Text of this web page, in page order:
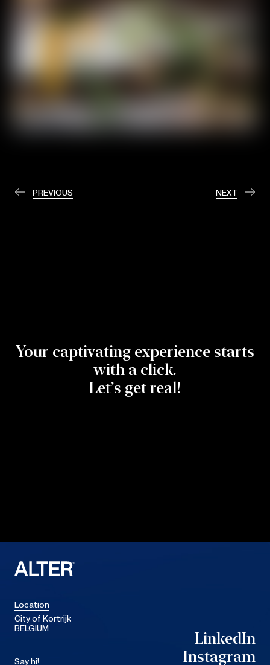
LinkedIn
PREVIOUS NEXT
Your captivating experience starts
with a click.
Let’s get real!
Location
City of Kortrijk
BELGIUM
Say hi!
LinkedIn
Instagram